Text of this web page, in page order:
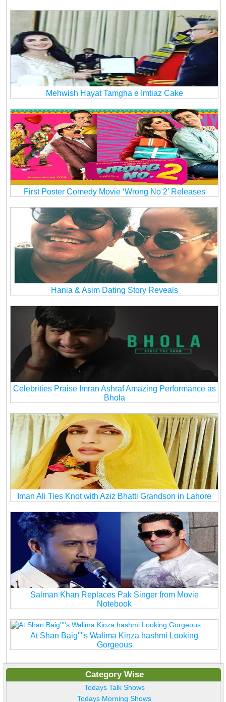
Mehwish Hayat Tamgha e Imtiaz Cake
First Poster Comedy Movie ‘Wrong No 2’ Releases
Hania & Asim Dating Story Reveals
Celebrities Praise Imran Ashraf Amazing Performance as
Bhola
Iman Ali Ties Knot with Aziz Bhatti Grandson in Lahore
Salman Khan Replaces Pak Singer from Movie
Notebook
At Shan Baig''''s Walima Kinza hashmi Looking
Gorgeous
Category Wise
Todays Talk Shows
Todays Morning Shows